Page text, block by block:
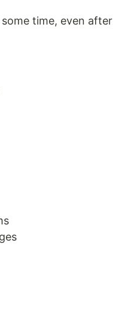
time, even after